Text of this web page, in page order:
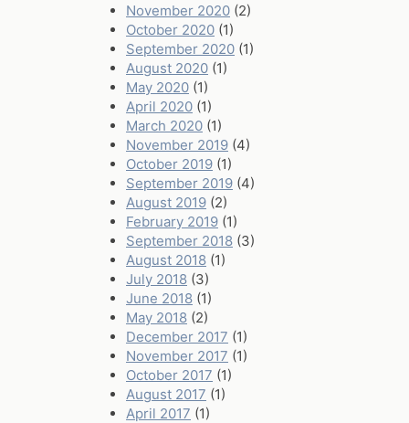
November 2020 (2)
October 2020 (1)
September 2020 (1)
August 2020 (1)
May 2020 (1)
April 2020 (1)
March 2020 (1)
November 2019 (4)
October 2019 (1)
September 2019 (4)
August 2019 (2)
February 2019 (1)
September 2018 (3)
August 2018 (1)
July 2018 (3)
June 2018 (1)
May 2018 (2)
December 2017 (1)
November 2017 (1)
October 2017 (1)
August 2017 (1)
April 2017 (1)